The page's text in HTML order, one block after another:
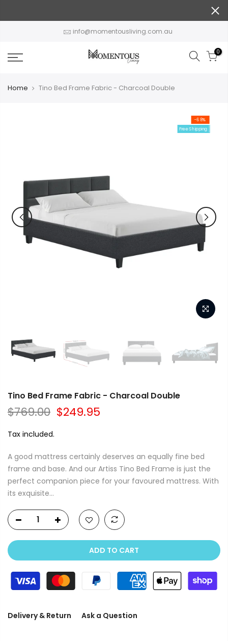
info@momentousliving.com.au
0
Home Tino Bed Frame Fabric - Charcoal Double
-68%
Free Shipping
Tino Bed Frame Fabric - Charcoal Double
$769.00 $249.95
Tax included.
A good mattress certainly deserves an equally fine bed
frame and base. And our Artiss Tino Bed Frame is just the
perfect companion piece for your favoured mattress. With
its exquisite...
ADD TO CART
Delivery & Return Ask a Question